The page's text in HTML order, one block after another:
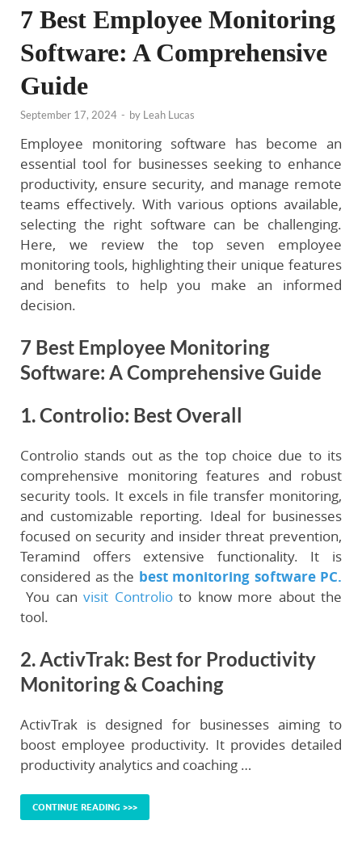
7 Best Employee Monitoring
Software: A Comprehensive
Guide
September 17, 2024 - by Leah Lucas
Employee monitoring software has become an
essential tool for businesses seeking to enhance
productivity, ensure security, and manage remote
teams effectively. With various options available,
selecting the right software can be challenging.
Here, we review the top seven employee
monitoring tools, highlighting their unique features
and benefits to help you make an informed
decision.
7 Best Employee Monitoring
Software: A Comprehensive Guide
1. Controlio: Best Overall
Controlio stands out as the top choice due to its
comprehensive monitoring features and robust
security tools. It excels in file transfer monitoring,
and customizable reporting. Ideal for businesses
focused on security and insider threat prevention,
Teramind offers extensive functionality. It is
considered as the best monitoring software PC.
You canvisit Controlioto know more about the
tool.
2. ActivTrak: Best for Productivity
Monitoring & Coaching
ActivTrak is designed for businesses aiming to
boost employee productivity. It provides detailed
productivity analytics and coaching …
CONTINUE READING >>>